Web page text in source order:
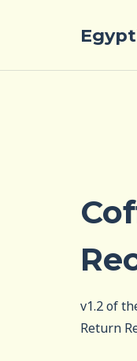
v1.2 of
Return